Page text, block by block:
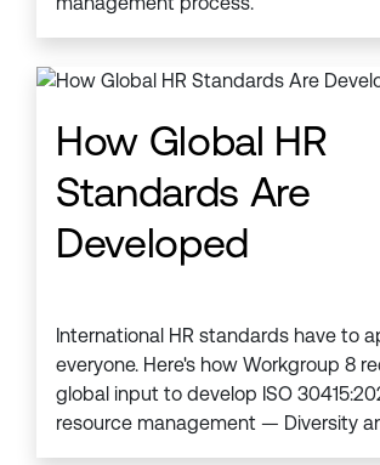
How Global HR
Standards Are
Developed
International HR standards have to
everyone. Here's how Workgroup 8
global input to develop ISO
resource management — Diversity